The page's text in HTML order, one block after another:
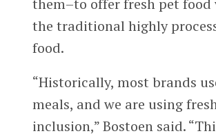
them–to offer fresh pet food
the traditional highly
food.
“Historically, most brands
meals, and we are using
inclusion,” Bostoen said.